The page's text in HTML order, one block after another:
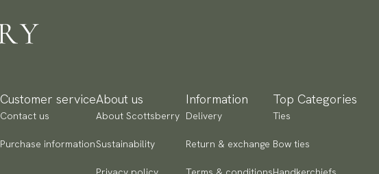
Customer service
Contact us
Purchase information
About us
About Scottsberry
Sustainability
Information
Delivery
Return & exchange
Top Categories
Ties
Bow ties